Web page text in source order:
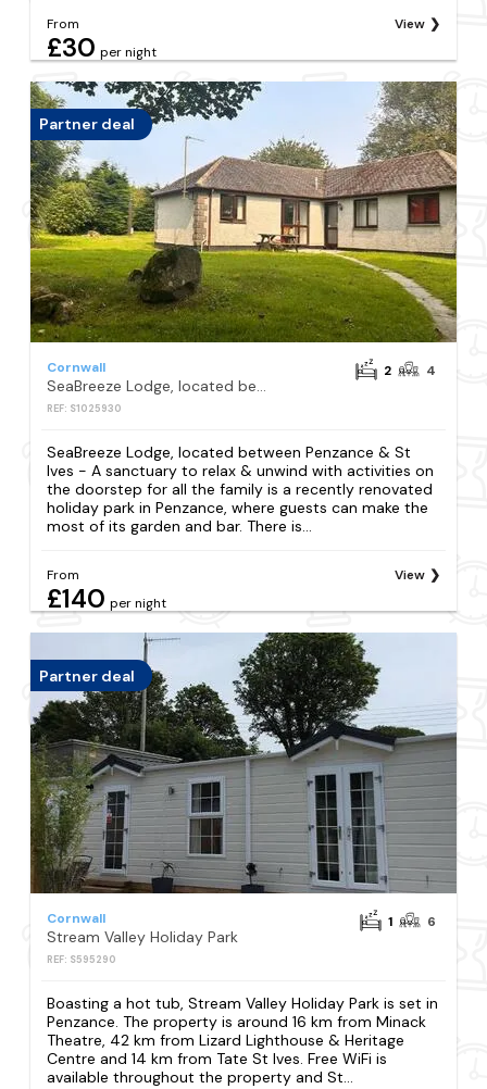
From
£30 per night
View
Partner deal
Cornwall
SeaBreeze Lodge, located between Penzance & St Ives - A sanctuary to relax & unwind with activities on the doorstep for all the family
REF: S1025930
2 4
SeaBreeze Lodge, located between Penzance & St
Ives - A sanctuary to relax & unwind with activities on
the doorstep for all the family is a recently renovated
holiday park in Penzance, where guests can make the
most of its garden and bar. There is...
From
£140 per night
View
Partner deal
Cornwall
Stream Valley Holiday Park
REF: S595290
1 6
Boasting a hot tub, Stream Valley Holiday Park is set in
Penzance. The property is around 16 km from Minack
Theatre, 42 km from Lizard Lighthouse & Heritage
Centre and 14 km from Tate St Ives. Free WiFi is
available throughout the property and St...